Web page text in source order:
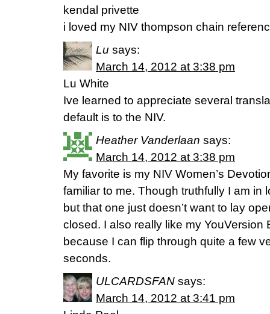
kendal privette
i loved my NIV thompson chain
Lu says:
March 14, 2012 at 3:38 pm
Lu White
Ive learned to appreciate several
default is to the NIV.
Heather Vanderlaan says:
March 14, 2012 at 3:38 pm
My favorite is my NIV Women’s
familiar to me. Though truthfully I am in
but that one just doesn’t want to lay
closed. I also really like my YouVersion
because I can flip through quite a few
seconds.
ULCARDSFAN says:
March 14, 2012 at 3:41 pm